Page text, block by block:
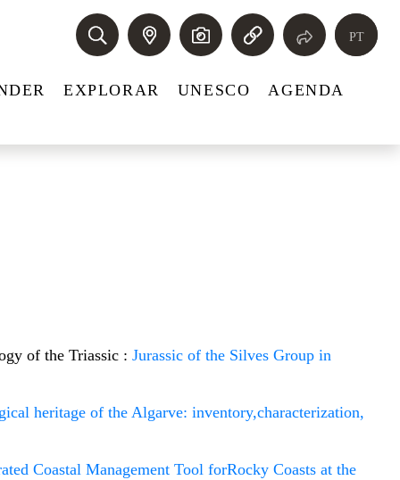
EXPLORAR UNESCO AGENDA
PT
of the Triassic : Jurassic of the Silves Group in
heritage of the Algarve: inventory,characterization,
Coastal Management Tool forRocky Coasts at the